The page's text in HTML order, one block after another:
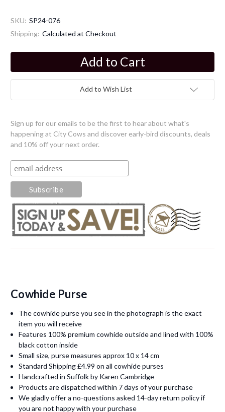
SKU: SP24-076
Shipping: Calculated at Checkout
Add to Wish List
Sign up for our emails to be the first to hear about what's
happening at City Cows and discover early-bird discounts, deals
and 10% off your next order.
Cowhide Purse
The cowhide purse you see in the photograph is the exact
item you will receive
Features 100% premium cowhide outside and lined with 100%
black cotton inside
Small size, purse measures approx 10 x 14 cm
Standard Shipping £4.99 on all cowhide purses
Handcrafted in Suffolk by Karen Cambridge
Products are dispatched within 7 days of your purchase
We gladly offer a no-questions asked 14-day return policy if
you are not happy with your purchase